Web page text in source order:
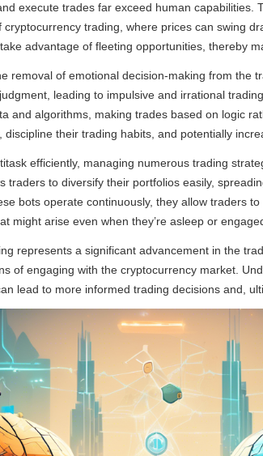
execute trades far exceed human capabilities.
trading, where prices can swing
advantage of fleeting opportunities, thereby
removal of emotional decision-making from the
leading to impulsive and irrational
and algorithms, making trades based on logic
their trading habits, and potentially
efficiently, managing numerous trading
traders to diversify their portfolios easily,
bots operate continuously, they allow traders
might arise even when they’re asleep or
represents a significant advancement in the
of engaging with the cryptocurrency market.
lead to more informed trading decisions and,